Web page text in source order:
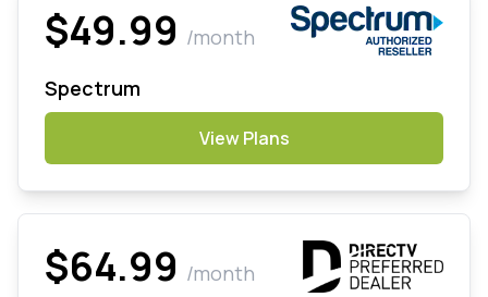
$49.99 /month
Spectrum
View Plans
$64.99 /month